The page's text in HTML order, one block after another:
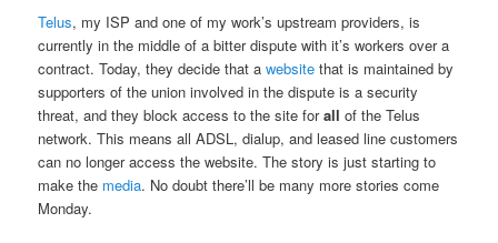
Telus, my ISP and one of my work’s upstream providers, is
currently in the middle of a bitter dispute with it’s workers over a
contract. Today, they decide that awebsite that is maintained by
supporters of the union involved in the dispute is a security
threat, and they block access to the site forall of the Telus
network. This means all ADSL, dialup, and leased line customers
can no longer access the website. The story is just starting to
make the media. No doubt there’ll be many more stories come
Monday.